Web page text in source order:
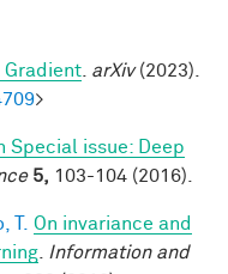
Gradient arXiv(2023).
>
Special issue: Deep
5, 103-104 (2016).
T.
On invariance and
Information and